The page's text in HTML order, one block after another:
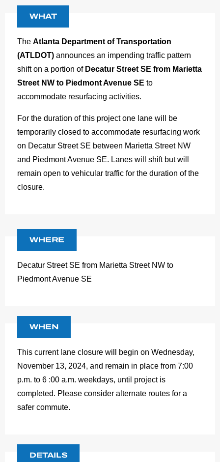
WHAT
The Atlanta Department of Transportation
(ATLDOT) announces an impending traffic pattern
shift on a portion of Decatur Street SE from Marietta
Street NW to Piedmont Avenue SE to
accommodate resurfacing activities.
For the duration of this project one lane will be
temporarily closed to accommodate resurfacing work
on Decatur Street SE between Marietta Street NW
and Piedmont Avenue SE. Lanes will shift but will
remain open to vehicular traffic for the duration of the
closure.
WHERE
Decatur Street SE from Marietta Street NW to
Piedmont Avenue SE
WHEN
This current lane closure will begin on Wednesday,
November 13, 2024, and remain in place from 7:00
p.m. to 6 :00 a.m. weekdays, until project is
completed. Please consider alternate routes for a
safer commute.
DETAILS